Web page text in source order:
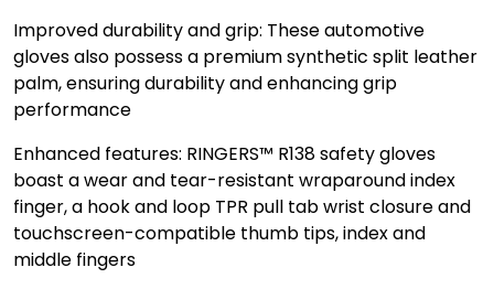
Improved durability and grip: These automotive
gloves also possess a premium synthetic split leather
palm, ensuring durability and enhancing grip
performance
Enhanced features: RINGERS™ R138 safety gloves
boast a wear and tear-resistant wraparound index
finger, a hook and loop TPR pull tab wrist closure and
touchscreen-compatible thumb tips, index and
middle fingers